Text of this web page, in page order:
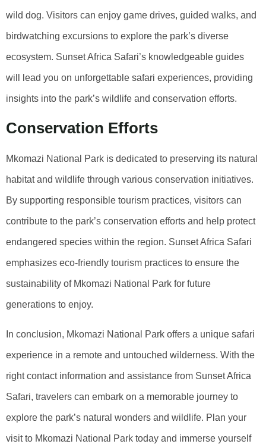
wild dog. Visitors can enjoy game drives, guided walks, and
birdwatching excursions to explore the park’s diverse
ecosystem. Sunset Africa Safari’s knowledgeable guides
will lead you on unforgettable safari experiences, providing
insights into the park’s wildlife and conservation efforts.
Conservation Efforts
Mkomazi National Park is dedicated to preserving its natural
habitat and wildlife through various conservation initiatives.
By supporting responsible tourism practices, visitors can
contribute to the park’s conservation efforts and help protect
endangered species within the region. Sunset Africa Safari
emphasizes eco-friendly tourism practices to ensure the
sustainability of Mkomazi National Park for future
generations to enjoy.
In conclusion, Mkomazi National Park offers a unique safari
experience in a remote and untouched wilderness. With the
right contact information and assistance from Sunset Africa
Safari, travelers can embark on a memorable journey to
explore the park’s natural wonders and wildlife. Plan your
visit to Mkomazi National Park today and immerse yourself